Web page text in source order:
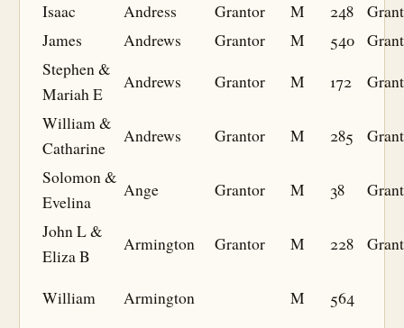
Isaac
Andress Grantor M 248
James
Andrews Grantor M 540
Stephen &
Mariah E
Andrews Grantor M 172
William &
Catharine
Andrews Grantor M 285
Solomon &
Evelina
Ange Grantor M 38
John L &
Eliza B
Armington Grantor M 228
William Armington M
564